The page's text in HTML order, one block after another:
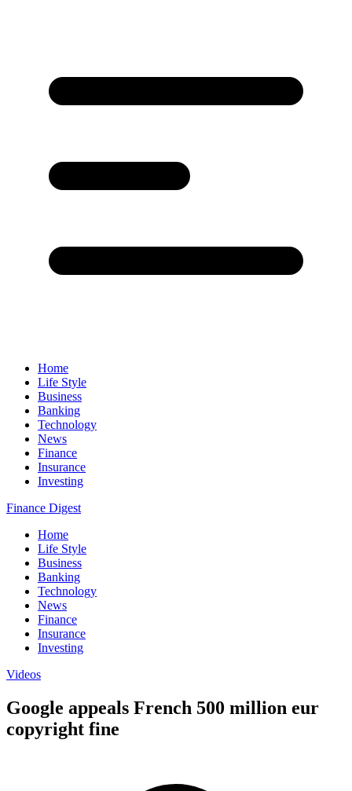
Home
Life Style
Business
Banking
Technology
News
Finance
Insurance
Investing
Finance Digest
Home
Life Style
Business
Banking
Technology
News
Finance
Insurance
Investing
Videos
Google appeals French 500 million eur
copyright fine